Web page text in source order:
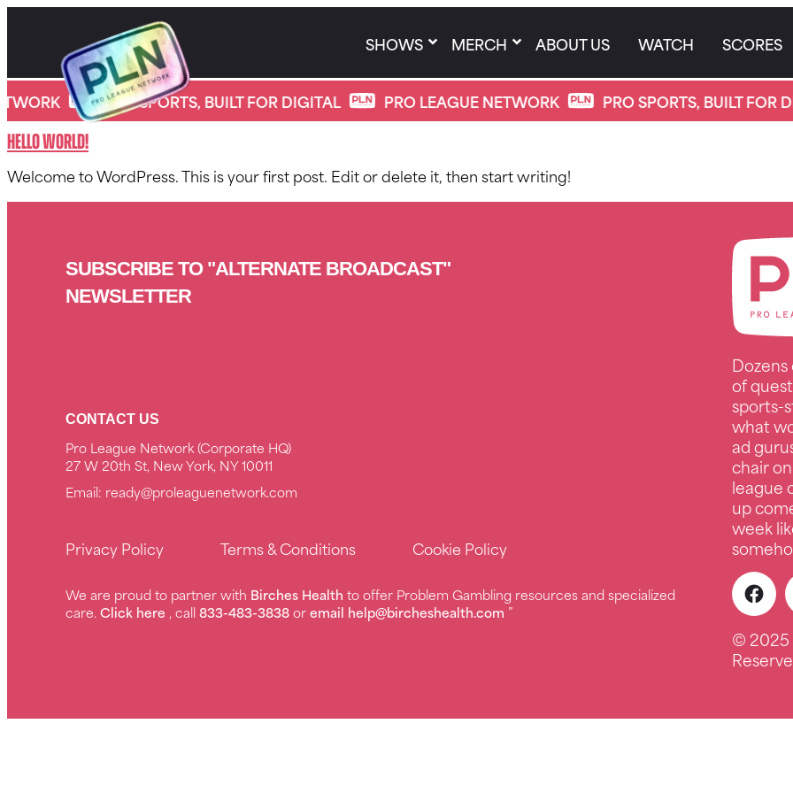
content
SHOWS MERCH ABOUT US WATCH SCORES
* PRO SPORTS, BUILT FOR DIGITAL PRO LEAGUE NETWORK PRO SPORTS, BUILT FOR
Category:Uncategorized
Hello world!
Welcome to WordPress. This is your first post. Edit or delete it, then start writing!
SUBSCRIBE TO "ALTERNATE BROADCAST"
NEWSLETTER
CONTACT US
Pro League Network (Corporate HQ)
27 W 20th St, New York, NY 10011
Email: ready@proleaguenetwork.com
Privacy Policy Terms & Conditions Cookie Policy
We are proud to partner with Birches Healthto offer Problem Gambling resources and specialized
care.Click here , call833-483-3838oremail help@bircheshealth.com ”
of
sports-
what
ad
chair
league
up
week
© 2025